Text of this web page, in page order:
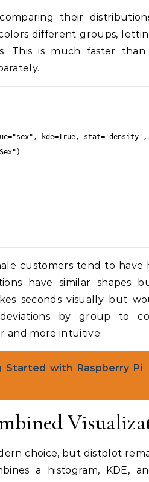
their
different groups,
This is much faster
kde=True, stat='density',
customers tend to have
have similar shapes
seconds visually but
by group to
and more intuitive.
Started with Raspberry Pi
choice, but distplot
a histogram, KDE,